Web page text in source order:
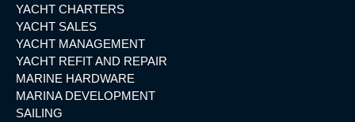
YACHT CHARTERS
YACHT SALES
YACHT MANAGEMENT
YACHT REFIT AND REPAIR
MARINE HARDWARE
MARINA DEVELOPMENT
SAILING